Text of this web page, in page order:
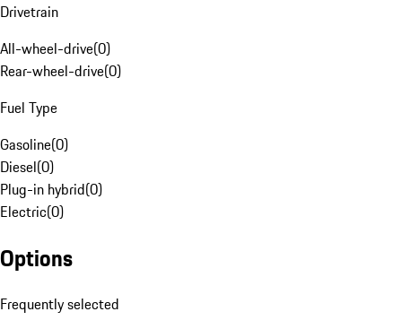
Drivetrain
All-wheel-drive(0)
Rear-wheel-drive(0)
Fuel Type
Gasoline(0)
Diesel(0)
Plug-in hybrid(0)
Electric(0)
Options
Frequently selected